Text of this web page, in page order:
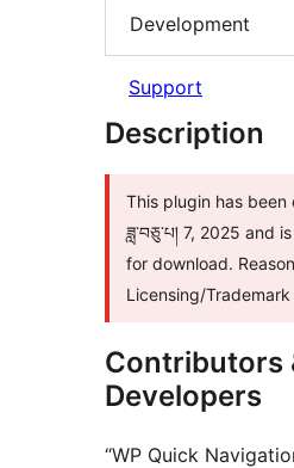
Development
Support
Description
This plugin has been
ཟླ་བཅུ་པ། 7, 2025 and
for download.
Licensing/Trademark
Contributors
Developers
“WP Quick